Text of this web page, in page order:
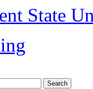
State